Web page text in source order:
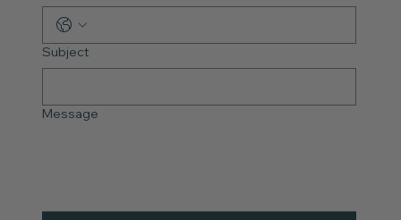
Subject
Message